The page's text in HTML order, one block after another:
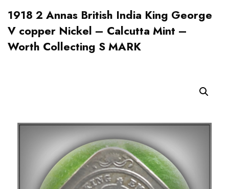
1918 2 Annas British India King George
V copper Nickel – Calcutta Mint –
Worth Collecting S MARK